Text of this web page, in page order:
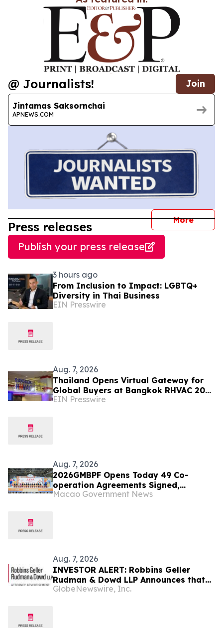
@ Journalists! Join
Jintamas Saksornchai
APNEWS.COM
More
Press releases
Publish your press release
3 hours ago
From Inclusion to Impact: LGBTQ+
Diversity in Thai Business
EIN Presswire
Aug. 7, 2026
Thailand Opens Virtual Gateway for
Global Buyers at Bangkok RHVAC 2026
and Bangkok E&E 2026 Online Edition
EIN Presswire
Aug. 7, 2026
2026GMBPF Opens Today 49 Co-
operation Agreements Signed,
Highlighting the Fair’s Role as a
Macao Government News
Aug. 7, 2026
INVESTOR ALERT: Robbins Geller
Rudman & Dowd LLP Announces that
Bloom Energy Corporation Investors
GlobeNewswire, Inc.